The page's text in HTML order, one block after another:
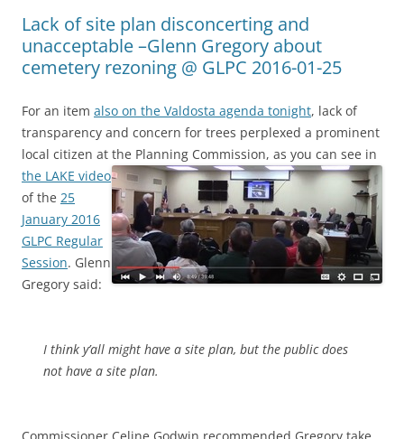
Lack of site plan disconcerting and
unacceptable –Glenn Gregory about
cemetery rezoning @ GLPC 2016-01-25
For an item also on the Valdosta agenda tonight, lack of
transparency and concern for trees perplexed a prominent
local citizen at the Planning Commission, as you can see in
the LAKE video
of the 25
January 2016
GLPC Regular
Session. Glenn
Gregory said:
I think y’all might have a site plan, but the public does
not have a site plan.